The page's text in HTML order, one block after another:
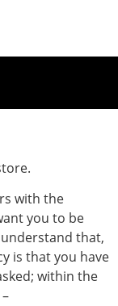
with the
you to be
that,
is that you have
within the